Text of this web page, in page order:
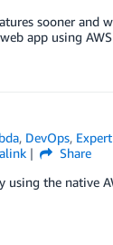
sooner and
app using AWS
, DevOps,
Share
using the native